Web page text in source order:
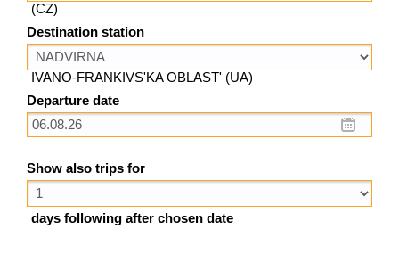
(CZ)
Destination station
IVANO-FRANKIVS'KA OBLAST' (UA)
Departure date
Show also trips for
days following after chosen date